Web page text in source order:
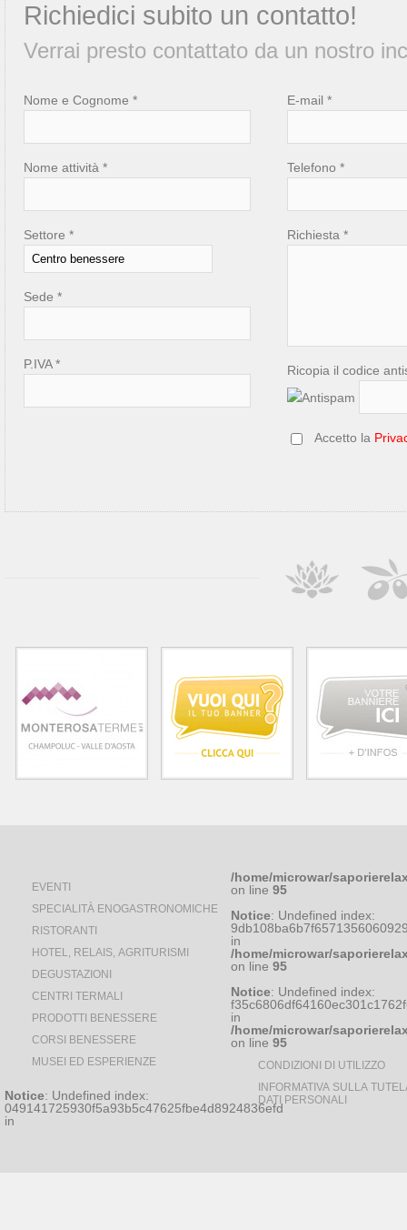
Richiedici subito un contatto!
Verrai presto contattato da un nostro
Nome e Cognome *
Nome attività *
Settore *
Sede *
P.IVA *
E-mail *
Telefono *
Richiesta *
Ricopia il codice
Accetto la
EVENTI
SPECIALITÀ ENOGASTRONOMICHE
RISTORANTI
HOTEL, RELAIS, AGRITURISMI
DEGUSTAZIONI
CENTRI TERMALI
PRODOTTI BENESSERE
CORSI BENESSERE
MUSEI ED ESPERIENZE
Notice: Undefined index:
049141725930f5a93b5c47625fbe4d8924836efd
in
/home/microwar/
on line 95
Notice: Undefined index:
in
/home/microwar/
on line 95
Notice: Undefined index:
in
/home/microwar/
on line 95
CONDIZIONI DI UTILIZZO
INFORMATIVA SULLA
DATI PERSONALI